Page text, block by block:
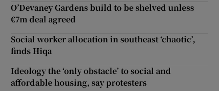
O’Devaney Gardens build to be shelved unless
€7m deal agreed
Social worker allocation in southeast ‘chaotic’,
finds Hiqa
Ideology the ‘only obstacle’ to social and
affordable housing, say protesters